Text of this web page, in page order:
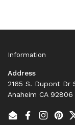
Information
Address
2165 S. Dupont Dr
Anaheim CA 92806
EmailFacebook